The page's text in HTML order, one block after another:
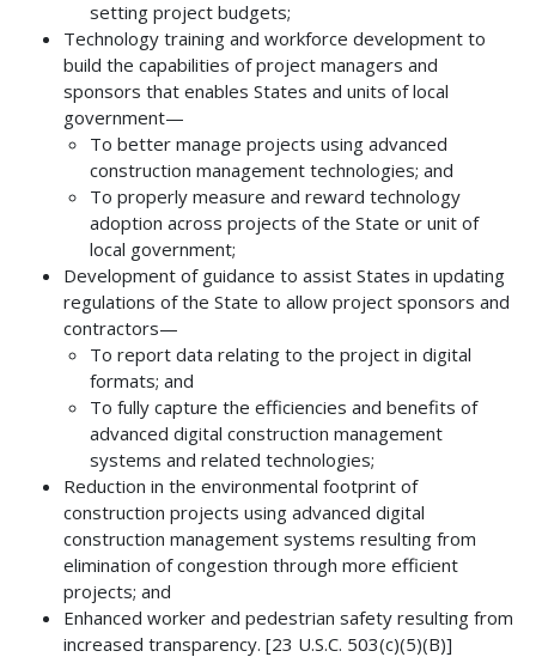
setting project budgets;
Technology training and workforce development to
build the capabilities of project managers and
sponsors that enables States and units of local
government—
To better manage projects using advanced
construction management technologies; and
To properly measure and reward technology
adoption across projects of the State or unit of
local government;
Development of guidance to assist States in updating
regulations of the State to allow project sponsors and
contractors—
To report data relating to the project in digital
formats; and
To fully capture the efficiencies and benefits of
advanced digital construction management
systems and related technologies;
Reduction in the environmental footprint of
construction projects using advanced digital
construction management systems resulting from
elimination of congestion through more efficient
projects; and
Enhanced worker and pedestrian safety resulting from
increased transparency. [23 U.S.C. 503(c)(5)(B)]